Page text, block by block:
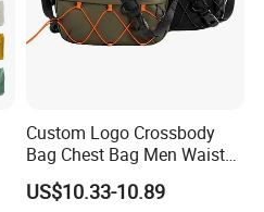
Custom Logo Crossbody
Bag Chest Bag Men Waist
Bag Fanny for Men Fanny
Pack
US$10.33-10.89